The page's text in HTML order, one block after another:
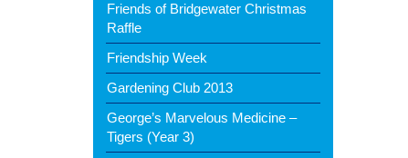
Friends of Bridgewater Christmas
Raffle
Friendship Week
Gardening Club 2013
George’s Marvelous Medicine –
Tigers (Year 3)